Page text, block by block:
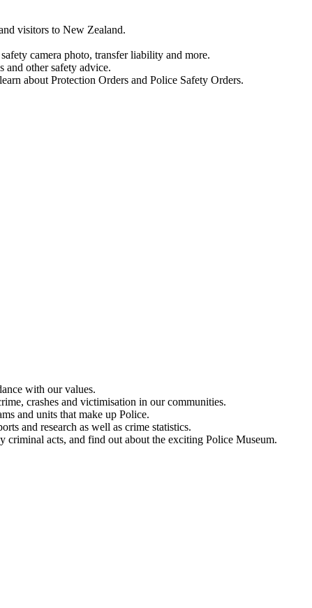
visitors to New Zealand.
camera photo, transfer liability and more.
and other safety advice.
about Protection Orders and Police Safety Orders.
with our values.
crashes and victimisation in our communities.
and units that make up Police.
and research as well as crime statistics.
acts, and find out about the exciting Police Museum.